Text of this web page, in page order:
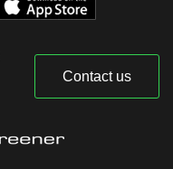
Contact us